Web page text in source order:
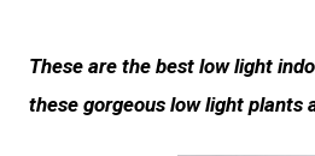
These are the best low light
these gorgeous low light plants